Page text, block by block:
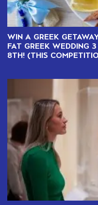
WIN A GREEK
FAT GREEK WEDDING
8TH! (THIS